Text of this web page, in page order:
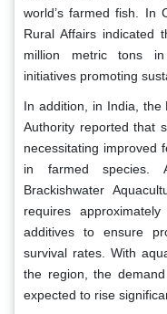
world’s farmed fish. In
Rural Affairs indicated
million metric tons
initiatives promoting
In addition, in India, the
Authority reported that
necessitating improved
in farmed species.
Brackishwater
requires
additives to ensure
survival rates. With
the region, the
expected to rise